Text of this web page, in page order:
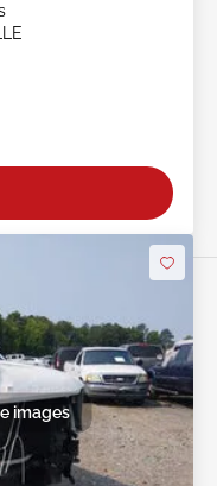
images